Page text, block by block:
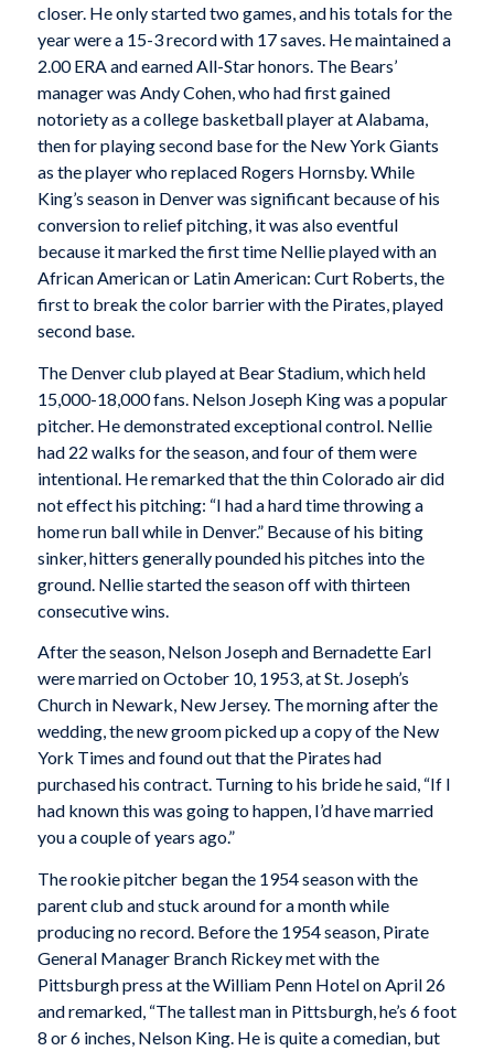
closer. He only started two games, and his totals for the
year were a 15-3 record with 17 saves. He maintained a
2.00 ERA and earned All-Star honors. The Bears’
manager was Andy Cohen, who had first gained
notoriety as a college basketball player at Alabama,
then for playing second base for the New York Giants
as the player who replaced Rogers Hornsby. While
King’s season in Denver was significant because of his
conversion to relief pitching, it was also eventful
because it marked the first time Nellie played with an
African American or Latin American: Curt Roberts, the
first to break the color barrier with the Pirates, played
second base.
The Denver club played at Bear Stadium, which held
15,000-18,000 fans. Nelson Joseph King was a popular
pitcher. He demonstrated exceptional control. Nellie
had 22 walks for the season, and four of them were
intentional. He remarked that the thin Colorado air did
not effect his pitching: “I had a hard time throwing a
home run ball while in Denver.” Because of his biting
sinker, hitters generally pounded his pitches into the
ground. Nellie started the season off with thirteen
consecutive wins.
After the season, Nelson Joseph and Bernadette Earl
were married on October 10, 1953, at St. Joseph’s
Church in Newark, New Jersey. The morning after the
wedding, the new groom picked up a copy of the New
York Times and found out that the Pirates had
purchased his contract. Turning to his bride he said, “If I
had known this was going to happen, I’d have married
you a couple of years ago.”
The rookie pitcher began the 1954 season with the
parent club and stuck around for a month while
producing no record. Before the 1954 season, Pirate
General Manager Branch Rickey met with the
Pittsburgh press at the William Penn Hotel on April 26
and remarked, “The tallest man in Pittsburgh, he’s 6 foot
8 or 6 inches, Nelson King. He is quite a comedian, but